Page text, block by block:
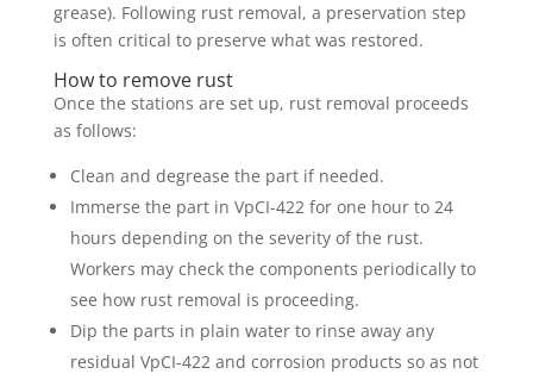
grease). Following rust removal, a preservation step
is often critical to preserve what was restored.
How to remove rust
Once the stations are set up, rust removal proceeds
as follows:
Clean and degrease the part if needed.
Immerse the part in VpCI-422 for one hour to 24
hours depending on the severity of the rust.
Workers may check the components periodically to
see how rust removal is proceeding.
Dip the parts in plain water to rinse away any
residual VpCI-422 and corrosion products so as not